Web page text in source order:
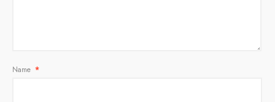
Name *